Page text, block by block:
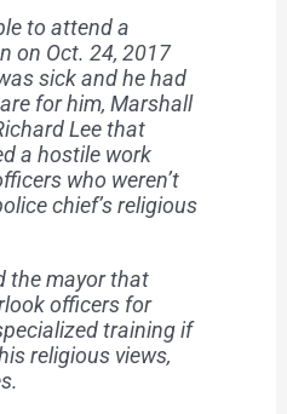
to attend a
on Oct. 24, 2017
sick and he had
for him, Marshall
Lee that
a hostile work
who weren’t
chief’s religious
the mayor that
officers for
training if
religious views,